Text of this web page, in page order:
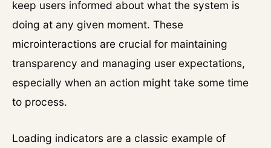
keep users informed about what the system is
doing at any given moment. These
microinteractions are crucial for maintaining
transparency and managing user expectations,
especially when an action might take some time
to process.
Loading indicators are a classic example of